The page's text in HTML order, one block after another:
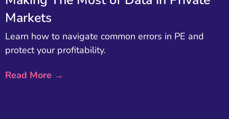
Markets
Learn how to navigate common errors in PE and
protect your profitability.
Read More →